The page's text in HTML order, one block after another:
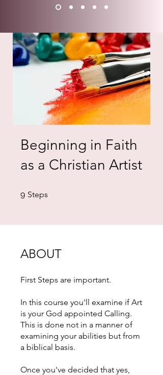
Beginning in Faith
as a Christian Artist
9 Steps
ABOUT
First Steps are important.
In this course you'll examine if Art
is your God appointed Calling.
This is done not in a manner of
examining your abilities but from
a biblical basis.
Once you've decided that yes,